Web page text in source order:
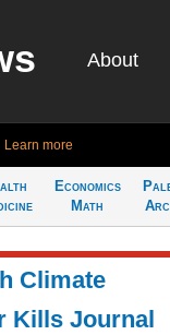
About
Learn more
Economics
Math
Climate
Kills Journal